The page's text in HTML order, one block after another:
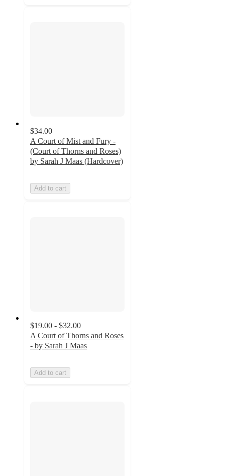
$34.00
A Court of Mist and Fury -
(Court of Thorns and Roses)
by Sarah J Maas (Hardcover)
Add to cart
$19.00 - $32.00
A Court of Thorns and Roses
- by Sarah J Maas
Add to cart